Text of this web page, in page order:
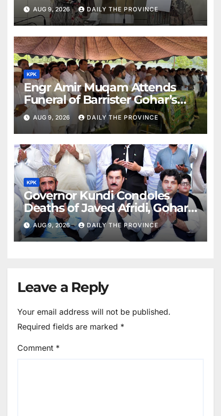
AUG 9, 2026 DAILY THE PROVINCE
KPK
Engr Amir Muqam Attends
Funeral of Barrister Gohar’s
Mother
AUG 9, 2026 DAILY THE PROVINCE
KPK
Governor Kundi Condoles
Deaths of Javed Afridi, Gohar’s
Mothers
AUG 9, 2026 DAILY THE PROVINCE
Leave a Reply
Your email address will not be published.
Required fields are marked *
Comment *